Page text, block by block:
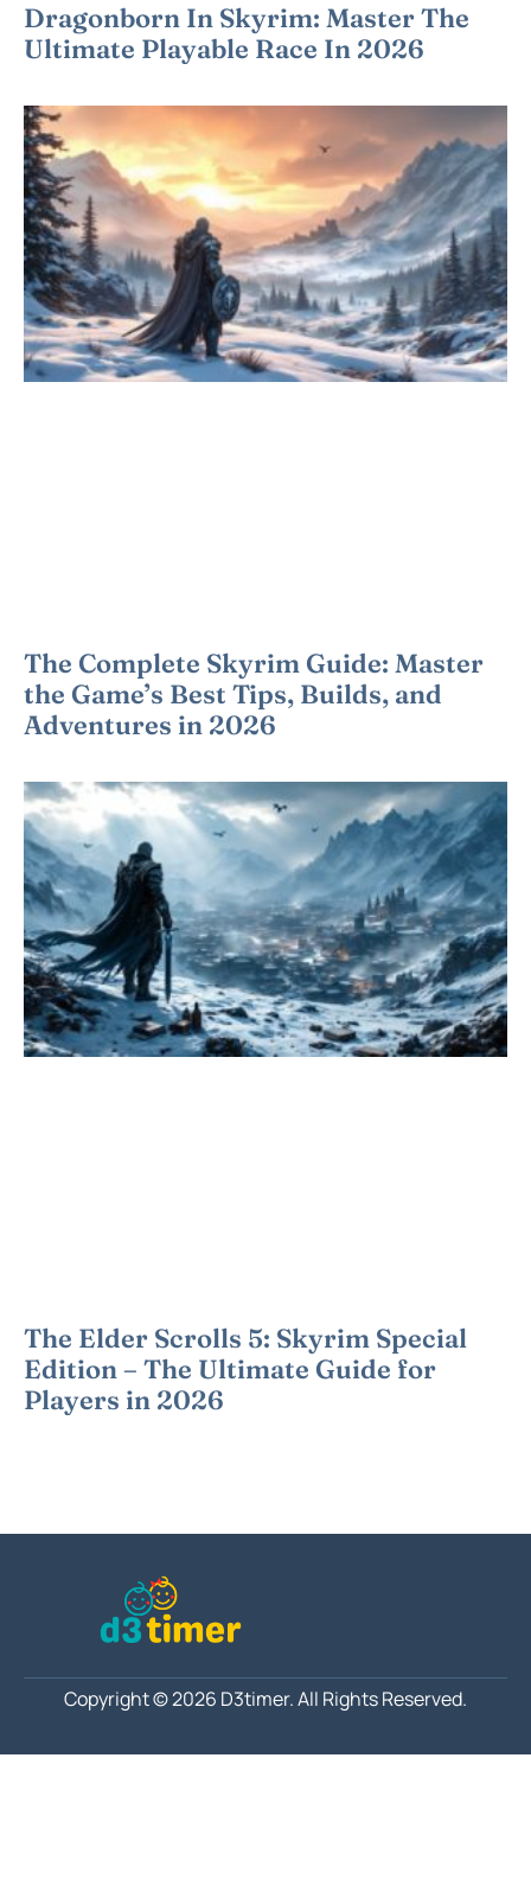
Dragonborn In Skyrim: Master The
Ultimate Playable Race In 2026
The Complete Skyrim Guide: Master
the Game’s Best Tips, Builds, and
Adventures in 2026
The Elder Scrolls 5: Skyrim Special
Edition – The Ultimate Guide for
Players in 2026
Copyright © 2026 D3timer.All Rights Reserved.